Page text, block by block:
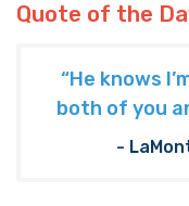
Quote of the
“He knows
both of you
-